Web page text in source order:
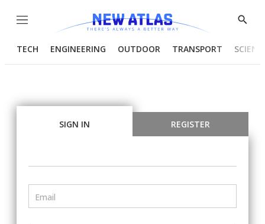
Menu
Show
TECH ENGINEERING OUTDOOR TRANSPORT
SIGN IN REGISTER